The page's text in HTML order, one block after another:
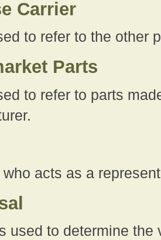
Carrier
to refer to the other
Parts
to refer to parts
who acts as a
used to determine the